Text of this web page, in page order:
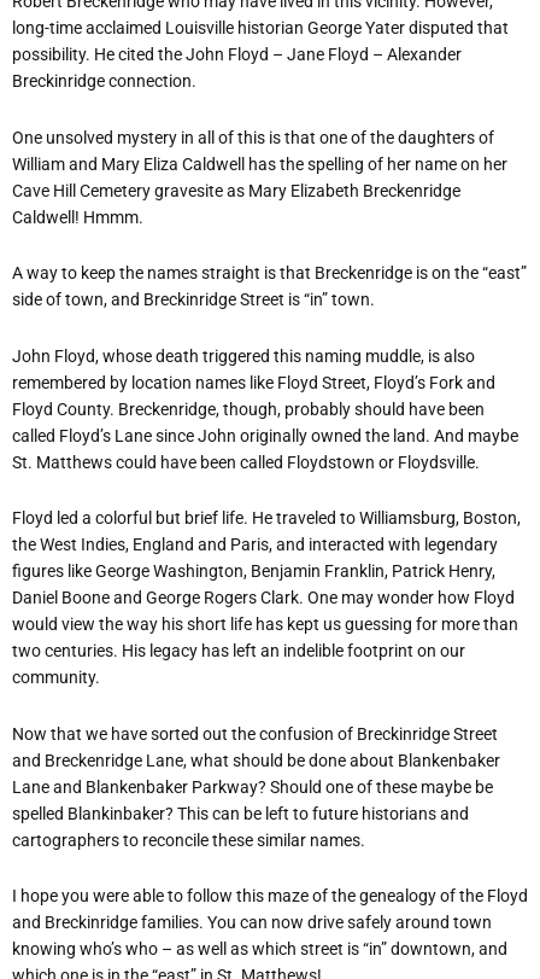
long-time acclaimed Louisville historian George Yater disputed that
possibility. He cited the John Floyd – Jane Floyd – Alexander
Breckinridge connection.
One unsolved mystery in all of this is that one of the daughters of
William and Mary Eliza Caldwell has the spelling of her name on her
Cave Hill Cemetery gravesite as Mary Elizabeth Breckenridge
Caldwell! Hmmm.
A way to keep the names straight is that Breckenridge is on the “east”
side of town, and Breckinridge Street is “in” town.
John Floyd, whose death triggered this naming muddle, is also
remembered by location names like Floyd Street, Floyd’s Fork and
Floyd County. Breckenridge, though, probably should have been
called Floyd’s Lane since John originally owned the land. And maybe
St. Matthews could have been called Floydstown or Floydsville.
Floyd led a colorful but brief life. He traveled to Williamsburg, Boston,
the West Indies, England and Paris, and interacted with legendary
figures like George Washington, Benjamin Franklin, Patrick Henry,
Daniel Boone and George Rogers Clark. One may wonder how Floyd
would view the way his short life has kept us guessing for more than
two centuries. His legacy has left an indelible footprint on our
community.
Now that we have sorted out the confusion of Breckinridge Street
and Breckenridge Lane, what should be done about Blankenbaker
Lane and Blankenbaker Parkway? Should one of these maybe be
spelled Blankinbaker? This can be left to future historians and
cartographers to reconcile these similar names.
I hope you were able to follow this maze of the genealogy of the Floyd
and Breckinridge families. You can now drive safely around town
knowing who’s who – as well as which street is “in” downtown, and